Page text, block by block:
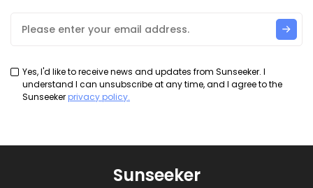
Yes, I'd like to receive news and updates from Sunseeker. I
understand I can unsubscribe at any time, and I agree to the
Sunseeker privacy policy.
Sunseeker